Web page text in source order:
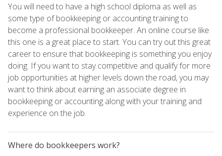
You will need to have a high school diploma as well as
some type of bookkeeping or accounting training to
become a professional bookkeeper. An online course like
this one is a great place to start. You can try out this great
career to ensure that bookkeeping is something you enjoy
doing. If you want to stay competitive and qualify for more
job opportunities at higher levels down the road, you may
want to think about earning an associate degree in
bookkeeping or accounting along with your training and
experience on the job.
Where do bookkeepers work?